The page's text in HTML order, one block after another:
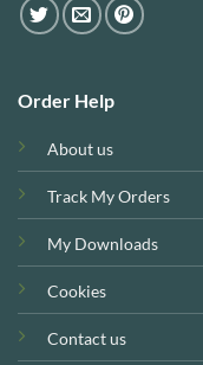
Order Help
About us
Track My Orders
My Downloads
Cookies
Contact us